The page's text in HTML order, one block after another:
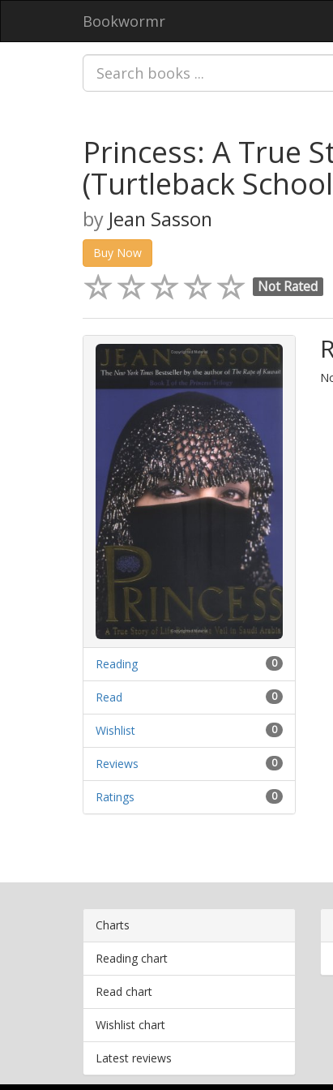
Bookwormr
Princess: A True
(Turtleback
by Jean Sasson
Buy Now
Not Rated
0
Reading
0
Read
0
Wishlist
0
Reviews
0
Ratings
Charts
Reading chart
Read chart
Wishlist chart
Latest reviews